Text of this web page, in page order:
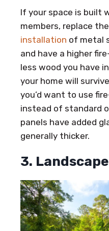
If your space is built
members, replace
installation of metal
and have a higher
less wood you have
your home will
you’d want to use
instead of standard
panels have added
generally thicker.
3.